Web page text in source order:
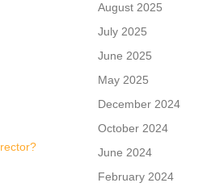
August 2025
July 2025
June 2025
May 2025
December 2024
October 2024
June 2024
February 2024